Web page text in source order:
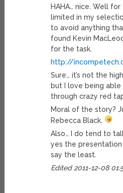
HAHA… nice. Well
limited in my
to avoid anything
found Kevin
for the task.
http://
Sure… it’s not the
but I love being
through crazy red
Moral of the story?
Rebecca Black.
Also… I do tend to
yes the
say the least.
Edited 2011-12-08